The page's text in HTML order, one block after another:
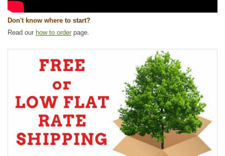
Don't know where to start?
Read our how to order page.